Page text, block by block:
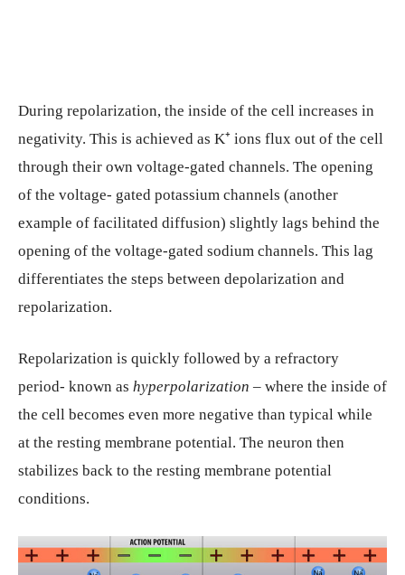
During repolarization, the inside of the cell increases in
negativity. This is achieved as K⁺ ions flux out of the cell
through their own voltage-gated channels. The opening
of the voltage- gated potassium channels (another
example of facilitated diffusion) slightly lags behind the
opening of the voltage-gated sodium channels. This lag
differentiates the steps between depolarization and
repolarization.
Repolarization is quickly followed by a refractory
period- known as hyperpolarization – where the inside of
the cell becomes even more negative than typical while
at the resting membrane potential. The neuron then
stabilizes back to the resting membrane potential
conditions.